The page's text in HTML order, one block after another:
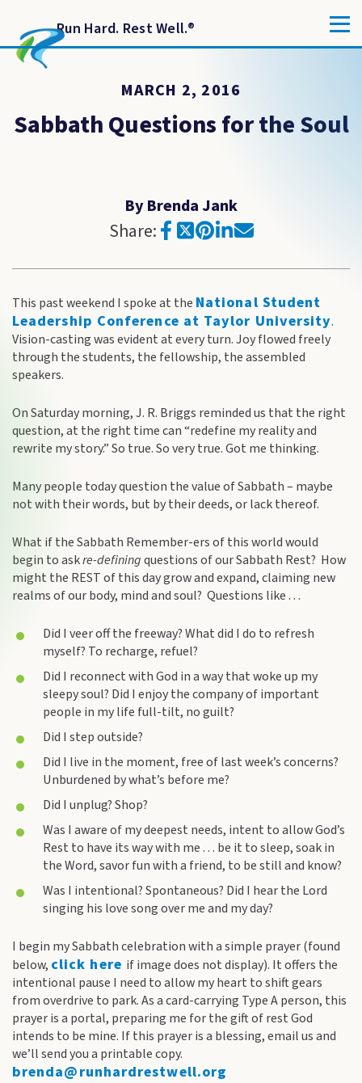
Run Hard. Rest Well.®
MARCH 2, 2016
Sabbath Questions for the Soul
By Brenda Jank
Share:
This past weekend I spoke at the National Student
Leadership Conference at Taylor University.
Vision-casting was evident at every turn. Joy flowed freely
through the students, the fellowship, the assembled
speakers.
On Saturday morning, J. R. Briggs reminded us that the right
question, at the right time can “redefine my reality and
rewrite my story.” So true. So very true. Got me thinking.
Many people today question the value of Sabbath – maybe
not with their words, but by their deeds, or lack thereof.
What if the Sabbath Remember-ers of this world would
begin to askre-definingquestions of our Sabbath Rest? How
might the REST of this day grow and expand, claiming new
realms of our body, mind and soul? Questions like . . .
Did I veer off the freeway? What did I do to refresh
myself? To recharge, refuel?
Did I reconnect with God in a way that woke up my
sleepy soul? Did I enjoy the company of important
people in my life full-tilt, no guilt?
Did I step outside?
Did I live in the moment, free of last week’s concerns?
Unburdened by what’s before me?
Did I unplug? Shop?
Was I aware of my deepest needs, intent to allow God’s
Rest to have its way with me . . . be it to sleep, soak in
the Word, savor fun with a friend, to be still and know?
Was I intentional? Spontaneous? Did I hear the Lord
singing his love song over me and my day?
I begin my Sabbath celebration with a simple prayer (found
below, click here if image does not display). It offers the
intentional pause I need to allow my heart to shift gears
from overdrive to park. As a card-carrying Type A person, this
prayer is a portal, preparing me for the gift of rest God
intends to be mine. If this prayer is a blessing, email us and
we’ll send you a printable copy.
brenda@runhardrestwell.org